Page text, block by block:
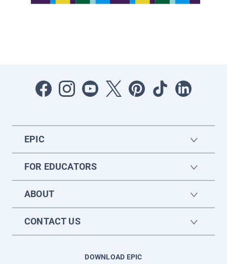
EPIC
FOR EDUCATORS
ABOUT
CONTACT US
DOWNLOAD EPIC